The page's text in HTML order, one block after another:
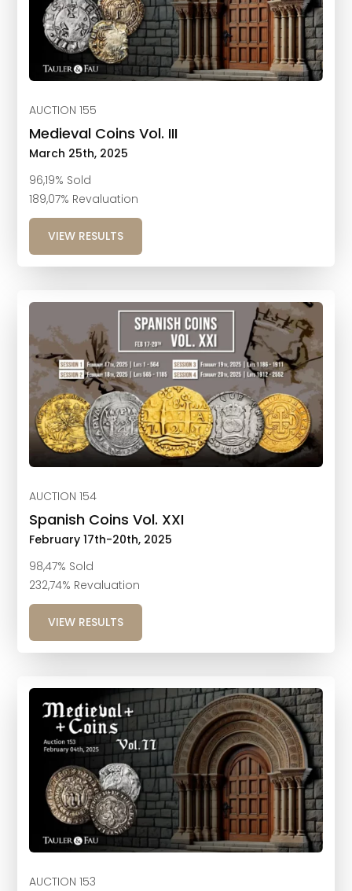
AUCTION 155
Medieval Coins Vol. III
March 25th, 2025
96,19% Sold
189,07% Revaluation
VIEW RESULTS
AUCTION 154
Spanish Coins Vol. XXI
February 17th-20th, 2025
98,47% Sold
232,74% Revaluation
VIEW RESULTS
AUCTION 153